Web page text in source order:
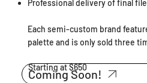
Professional delivery of final
Each semi-custom brand
palette and is only sold three
Starting at $650
Coming Soon!